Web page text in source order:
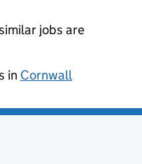
jobs are
in Cornwall